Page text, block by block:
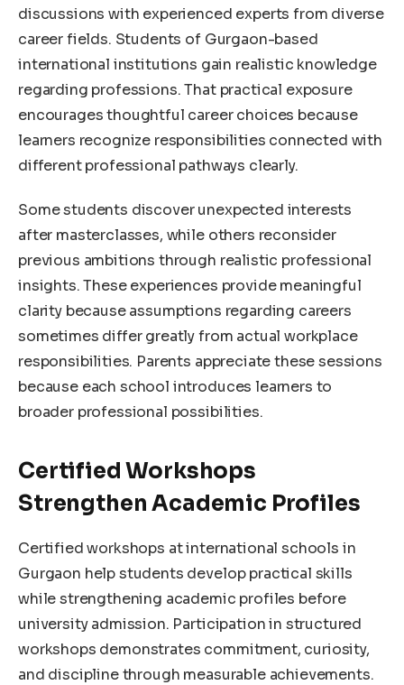
discussions with experienced experts from diverse
career fields. Students of Gurgaon-based
international institutions gain realistic knowledge
regarding professions. That practical exposure
encourages thoughtful career choices because
learners recognize responsibilities connected with
different professional pathways clearly.
Some students discover unexpected interests
after masterclasses, while others reconsider
previous ambitions through realistic professional
insights. These experiences provide meaningful
clarity because assumptions regarding careers
sometimes differ greatly from actual workplace
responsibilities. Parents appreciate these sessions
because each school introduces learners to
broader professional possibilities.
Certified Workshops
Strengthen Academic Profiles
Certified workshops at international schools in
Gurgaon help students develop practical skills
while strengthening academic profiles before
university admission. Participation in structured
workshops demonstrates commitment, curiosity,
and discipline through measurable achievements.